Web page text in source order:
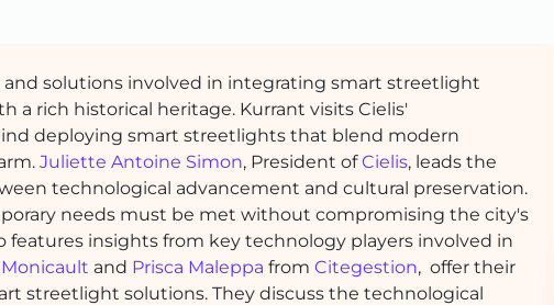
solutions involved in integrating smart streetlight
rich historical heritage. Kurrant visits Cielis'
deploying smart streetlights that blend modern
Juliette Antoine Simon, President ofCielis, leads the
technological advancement and cultural preservation.
needs must be met without compromising the city's
features insights from key technology players involved in
Monicault and Prisca Maleppa from Citegestion, offer their
streetlight solutions. They discuss the technological